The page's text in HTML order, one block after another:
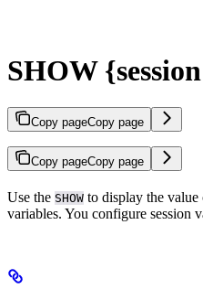
SHOW
Copy pageCopy page
Copy pageCopy page
Use the SHOW to display the value
variables. You configure session